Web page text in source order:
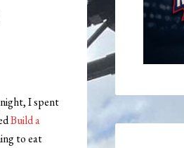
I spent
Build a
to eat